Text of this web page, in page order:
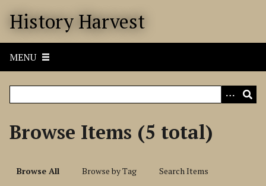
History Harvest
MENU
Browse Items (5 total)
Browse All Browse by Tag Search Items